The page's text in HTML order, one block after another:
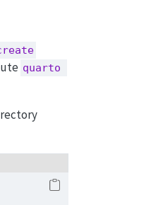
quarto